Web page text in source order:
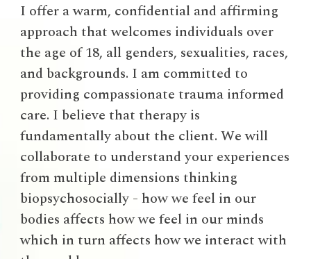
I offer a warm, confidential and affirming
approach that welcomes individuals over
the age of 18, all genders, sexualities, races,
and backgrounds. I am committed to
providing compassionate trauma informed
care. I believe that therapy is
fundamentally about the client. We will
collaborate to understand your experiences
from multiple dimensions thinking
biopsychosocially - how we feel in our
bodies affects how we feel in our minds
which in turn affects how we interact with